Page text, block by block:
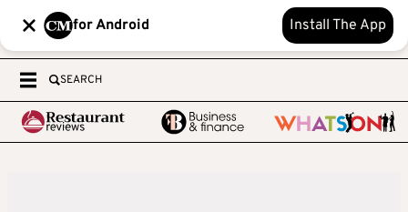
for Android Install The App
SEARCH